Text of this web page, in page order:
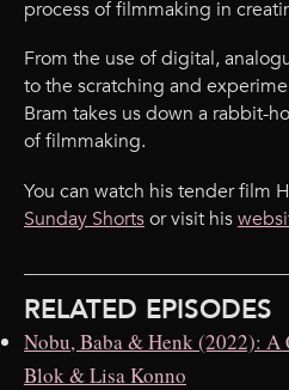
process of filmmaking in
From the use of digital,
to the scratching and
Bram takes us down a rabbit-
of filmmaking.
You can watch his tender film
Sunday Shortsor visit his
RELATED EPISODES
Nobu, Baba & Henk (2022): A
Blok & Lisa Konno